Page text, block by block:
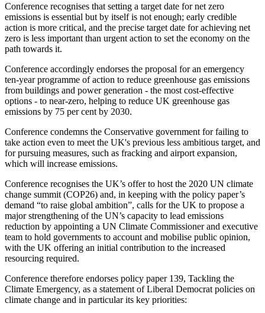
Conference recognises that setting a target date for net zero
emissions is essential but by itself is not enough; early credible
action is more critical, and the precise target date for achieving net
zero is less important than urgent action to set the economy on the
path towards it.
Conference accordingly endorses the proposal for an emergency
ten-year programme of action to reduce greenhouse gas emissions
from buildings and power generation - the most cost-effective
options - to near-zero, helping to reduce UK greenhouse gas
emissions by 75 per cent by 2030.
Conference condemns the Conservative government for failing to
take action even to meet the UK's previous less ambitious target, and
for pursuing measures, such as fracking and airport expansion,
which will increase emissions.
Conference recognises the UK’s offer to host the 2020 UN climate
change summit (COP26) and, in keeping with the policy paper’s
demand “to raise global ambition”, calls for the UK to propose a
major strengthening of the UN’s capacity to lead emissions
reduction by appointing a UN Climate Commissioner and executive
team to hold governments to account and mobilise public opinion,
with the UK offering an initial contribution to the increased
resourcing required.
Conference therefore endorses policy paper 139, Tackling the
Climate Emergency, as a statement of Liberal Democrat policies on
climate change and in particular its key priorities: